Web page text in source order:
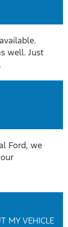
well. Just
Ford, we
MY VEHICLE